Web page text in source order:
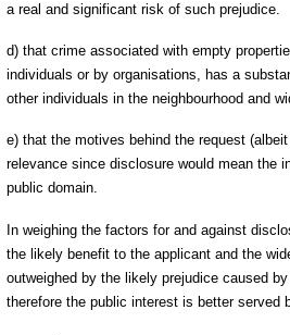
a real and significant risk of such prejudice.
d) that crime associated with empty
individuals or by organisations, has a
other individuals in the neighbourhood and
e) that the motives behind the request
relevance since disclosure would mean the
public domain.
In weighing the factors for and against
the likely benefit to the applicant and the
outweighed by the likely prejudice caused
therefore the public interest is better served